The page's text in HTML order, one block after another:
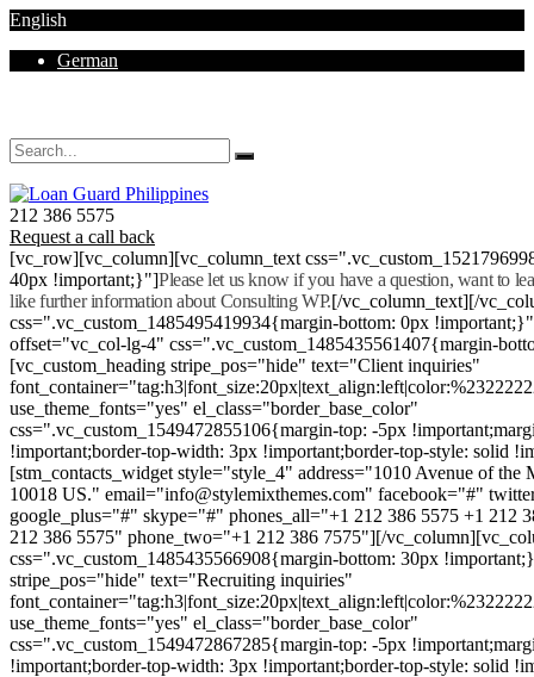
English
German
212 386 5575
Request a call back
[vc_row][vc_column][vc_column_text
40px !important;}"]Please let us know if you have a question, want to
like further information about Consulting WP.[/vc_column_text][/
css=".vc_custom_1485495419934{margin-bottom: 0px
offset="vc_col-lg-4" css=".vc_custom_1485435561407{margin-
[vc_custom_heading stripe_pos="hide" text="Client inquiries"
use_theme_fonts="yes" el_class="border_base_color"
css=".vc_custom_1549472855106{margin-top: -5px
!important;border-top-width: 3px !important;border-top-style: solid
[stm_contacts_widget style="style_4" address="1010 Avenue of
10018 US." email="info@stylemixthemes.com" facebook="#"
google_plus="#" skype="#" phones_all="+1 212 386 5575 +1 212
212 386 5575" phone_two="+1 212 386 7575"][/
css=".vc_custom_1485435566908{margin-bottom: 30px
stripe_pos="hide" text="Recruiting inquiries"
use_theme_fonts="yes" el_class="border_base_color"
css=".vc_custom_1549472867285{margin-top: -5px
!important;border-top-width: 3px !important;border-top-style: solid